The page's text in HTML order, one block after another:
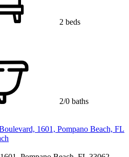
2 beds
2/0 baths